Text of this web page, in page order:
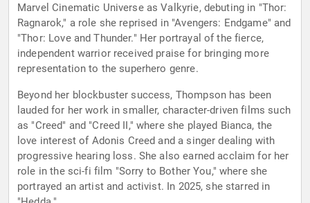
Marvel Cinematic Universe as Valkyrie, debuting in "Thor:
Ragnarok," a role she reprised in "Avengers: Endgame" and
"Thor: Love and Thunder." Her portrayal of the fierce,
independent warrior received praise for bringing more
representation to the superhero genre.
Beyond her blockbuster success, Thompson has been
lauded for her work in smaller, character-driven films such
as "Creed" and "Creed II," where she played Bianca, the
love interest of Adonis Creed and a singer dealing with
progressive hearing loss. She also earned acclaim for her
role in the sci-fi film "Sorry to Bother You," where she
portrayed an artist and activist. In 2025, she starred in